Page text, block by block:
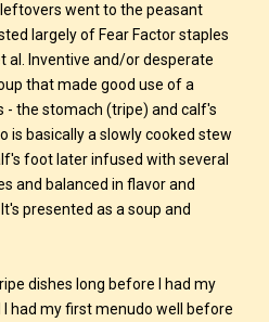
went to the peasant
largely of Fear Factor staples
al. Inventive and/or desperate
that made good use of a
- the stomach (tripe) and calf's
is basically a slowly cooked stew
foot later infused with several
and balanced in flavor and
presented as a soup and
dishes long before I had my
had my first menudo well before